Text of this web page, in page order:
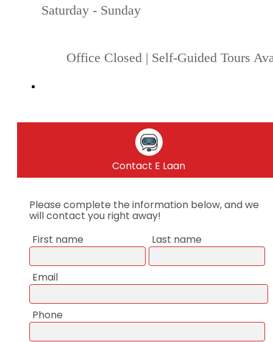
Saturday - Sunday
Office Closed | Self-Guided Tours